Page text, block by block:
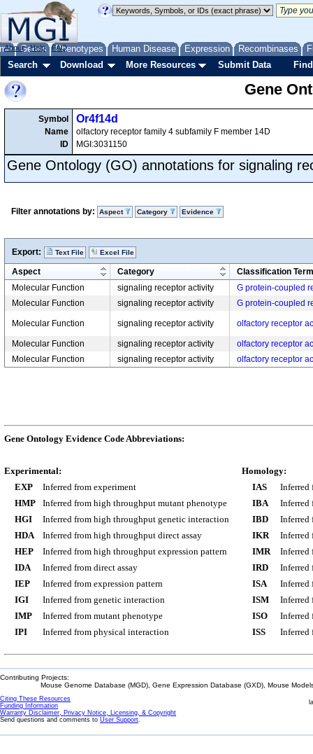
Genes Phenotypes Human Disease Expression Recombinases
About Help FAQ
Search Download More Resources Submit Data
Gene
Symbol
Name
ID
Or4f14d
olfactory receptor family 4 subfamily F member 14D
MGI:3031150
Gene Ontology (GO) annotations for signaling
Filter annotations by: Aspect Category Evidence
Export: Text File Excel File
Aspect Category
Classification Term
Molecular Function
signaling receptor activity
G protein-coupled
Molecular Function
signaling receptor activity G protein-coupled
Molecular Function signaling receptor activity olfactory receptor
Molecular Function signaling receptor activity
olfactory receptor
Molecular Function
signaling receptor activity olfactory receptor
Gene Ontology Evidence Code Abbreviations:
Experimental:
EXP
Inferred from experiment
HMP
Inferred from high throughput mutant phenotype
HGI
Inferred from high throughput genetic interaction
HDA
Inferred from high throughput direct assay
HEP
Inferred from high throughput expression pattern
IDA
Inferred from direct assay
IEP
Inferred from expression pattern
IGI
Inferred from genetic interaction
IMP
Inferred from mutant phenotype
IPI
Inferred from physical interaction
Homology:
IAS
Inferred
IBA
Inferred
IBD
Inferred
IKR
Inferred
IMR
Inferred
IRD
Inferred
ISA
Inferred
ISM
Inferred
ISO
Inferred
ISS
Inferred
Contributing Projects:
Mouse Genome Database (MGD), Gene Expression Database (GXD), Mouse
Citing These Resources
Funding Information
Warranty Disclaimer, Privacy Notice, Licensing, & Copyright
Send questions and comments to User Support.